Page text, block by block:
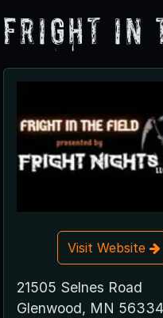
Fright in
Visit Website
21505 Selnes Road
Glenwood, MN 56334